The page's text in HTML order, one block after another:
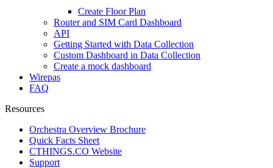
Create Floor Plan
Router and SIM Card Dashboard
API
Getting Started with Data Collection
Custom Dashboard in Data Collection
Create a mock dashboard
Wirepas
FAQ
Resources
Orchestra Overview Brochure
Quick Facts Sheet
CTHINGS.CO Website
Support